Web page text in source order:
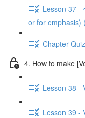
Lesson 37 -
or for emphasis)
Chapter
4. How to make
Lesson 38 -
Lesson 39 -